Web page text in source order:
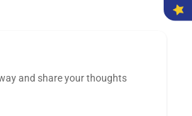
and share your thoughts